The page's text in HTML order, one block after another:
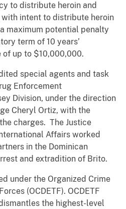
to distribute heroin and
intent to distribute heroin
maximum potential penalty
term of 10 years’
of up to $10,000,000.
special agents and task
Enforcement
Division, under the direction
Cheryl Ortiz, with the
charges. The Justice
Affairs worked
in the Dominican
and extradition of Brito.
under the Organized Crime
(OCDETF). OCDETF
the highest-level